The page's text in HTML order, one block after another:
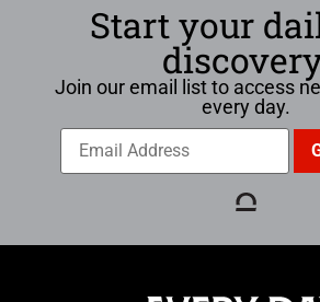
Start your
Join our email list to access
every day.